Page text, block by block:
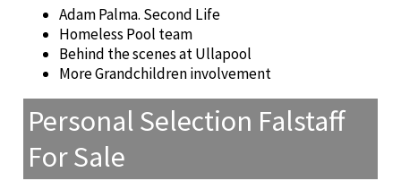
Adam Palma. Second Life
Homeless Pool team
Behind the scenes at Ullapool
More Grandchildren involvement
Personal Selection Falstaff
For Sale